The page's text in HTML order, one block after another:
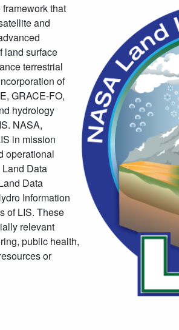
that
and
land surface
terrestrial
of
GRACE-FO,
hydrology
NASA,
in mission
operational
Data
Data
Information
of LIS. These
relevant
public health,
or